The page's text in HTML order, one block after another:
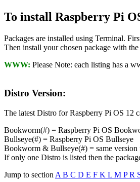
To install Raspberry Pi
Packages are installed using Terminal.
Then install your chosen package with the
WWW: Please Note: each listing has a
Distro Version:
The latest Distro for Raspberry Pi OS 12
Bookworm(#) = Raspberry Pi OS
Bullseye(#) = Raspberry Pi OS Bullseye
Bookworm & Bullseye(#) = same version
If only one Distro is listed then the
Jump to section A B C D E F K L M PR